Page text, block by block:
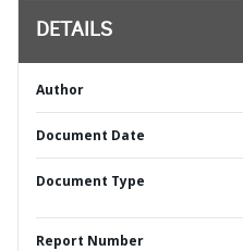
DETAILS
Author
Document Date
Document Type
Report Number